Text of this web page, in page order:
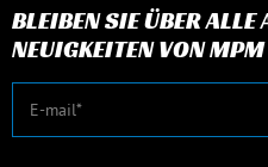
BLEIBEN SIE ÜBER ALLE
NEUIGKEITEN VON
E-Mail